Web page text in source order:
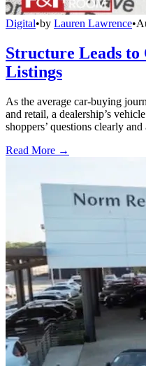
Digital•by Lauren Lawrence•
Structure Leads
Listings
As the average car-buying
and retail, a dealership’s
shoppers’ questions clearly and
Read More →